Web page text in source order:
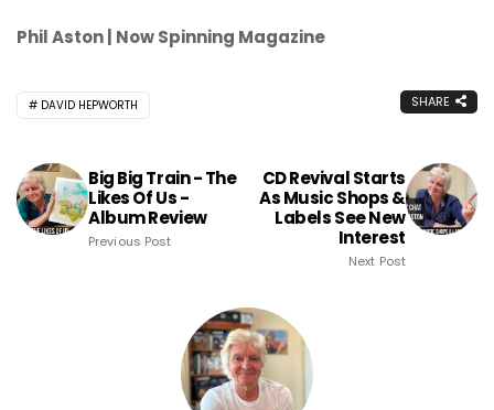
Phil Aston | Now Spinning Magazine
DAVID HEPWORTH SHARE
Big Big Train - The
Likes Of Us -
Album Review
Previous Post
CD Revival Starts
As Music Shops &
Labels See New
Interest
Next Post